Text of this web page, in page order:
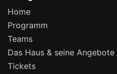
Home
Programm
Teams
Das Haus & seine Angebote
Tickets